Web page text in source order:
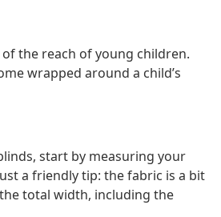
the reach of young children.
wrapped around a child’s
start by measuring your
a friendly tip: the fabric is a bit
total width, including the